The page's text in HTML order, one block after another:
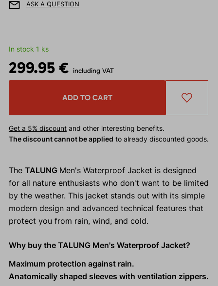
ASK A QUESTION
In stock 1 ks
299.95 € including VAT
ADD TO CART
Get a 5% discountand other interesting benefits.
The discount cannot be applied to already discounted goods.
The TALUNG Men's Waterproof Jacket is designed
for all nature enthusiasts who don't want to be limited
by the weather. This jacket stands out with its simple
modern design and advanced technical features that
protect you from rain, wind, and cold.
Why buy the TALUNG Men's Waterproof Jacket?
Maximum protection against rain.
Anatomically shaped sleeves with ventilation zippers.